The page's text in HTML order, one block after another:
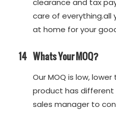
clearance and tax
care of everything.all
at home for your
14 Whats Your MOQ?
Our MOQ is low,
product has different
sales manager to